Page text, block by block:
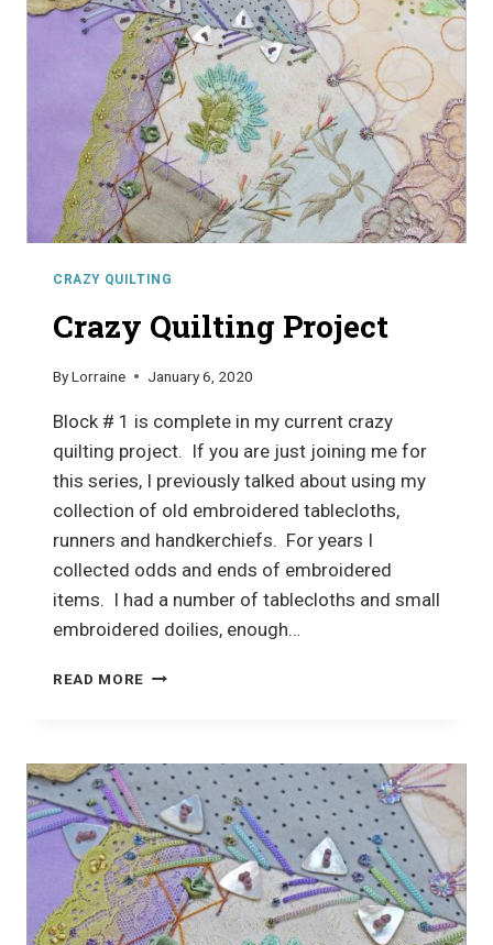
CRAZY QUILTING
Crazy Quilting Project
ByLorraine January 6, 2020
Block # 1 is complete in my current crazy
quilting project. If you are just joining me for
this series, I previously talked about using my
collection of old embroidered tablecloths,
runners and handkerchiefs. For years I
collected odds and ends of embroidered
items. I had a number of tablecloths and small
embroidered doilies, enough…
READ MORE CRAZY